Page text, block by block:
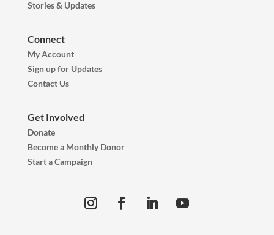
Stories & Updates
Connect
My Account
Sign up for Updates
Contact Us
Get Involved
Donate
Become a Monthly Donor
Start a Campaign